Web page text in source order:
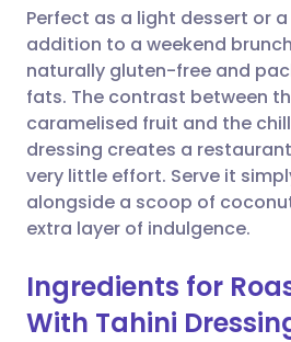
Share via
Copy link
🇸🇦 عربي
Perfect as a light dessert or
addition to a weekend
naturally gluten-free and
fats. The contrast between
caramelised fruit and the
dressing creates a
very little effort. Serve it
alongside a scoop of
extra layer of indulgence.
Ingredients for
With Tahini